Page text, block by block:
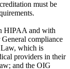
must be
HIPAA and with
compliance
Law, which is
providers in their
and the OIG